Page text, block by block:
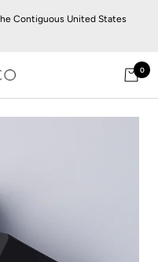
Contiguous United States
0